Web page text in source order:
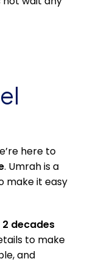
here to
. Umrah is a
make it easy
2 decades
to make
and